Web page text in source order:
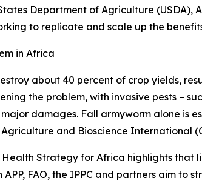
Department of Agriculture (USDA),
to replicate and scale up the
in Africa
about 40 percent of crop yields,
the problem, with invasive pests –
damages. Fall armyworm alone is
and Bioscience International
Health Strategy for Africa highlights
APP, FAO, the IPPC and partners aim